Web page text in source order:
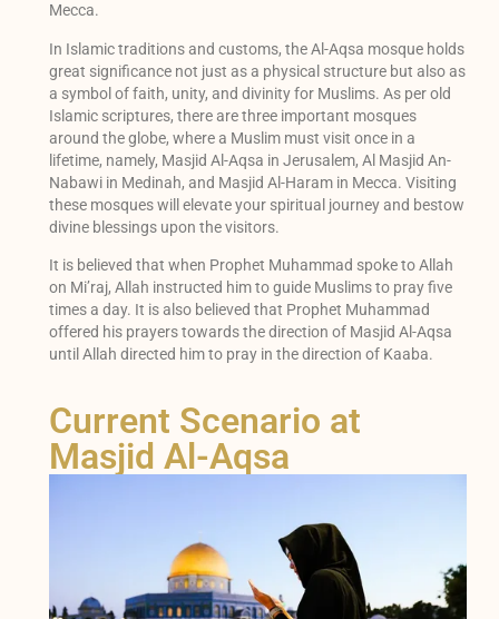
Mecca.
In Islamic traditions and customs, the Al-Aqsa mosque holds
great significance not just as a physical structure but also as
a symbol of faith, unity, and divinity for Muslims. As per old
Islamic scriptures, there are three important mosques
around the globe, where a Muslim must visit once in a
lifetime, namely, Masjid Al-Aqsa in Jerusalem, Al Masjid An-
Nabawi in Medinah, and Masjid Al-Haram in Mecca. Visiting
these mosques will elevate your spiritual journey and bestow
divine blessings upon the visitors.
It is believed that when Prophet Muhammad spoke to Allah
on Mi’raj, Allah instructed him to guide Muslims to pray five
times a day. It is also believed that Prophet Muhammad
offered his prayers towards the direction of Masjid Al-Aqsa
until Allah directed him to pray in the direction of Kaaba.
Current Scenario at
Masjid Al-Aqsa